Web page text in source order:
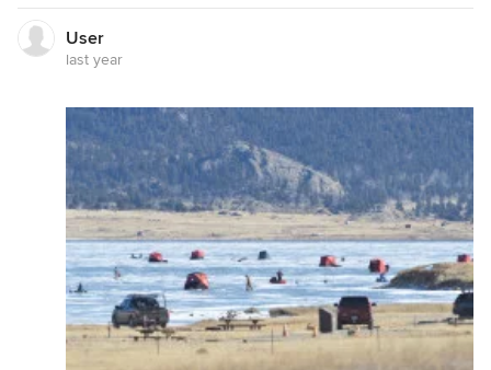
User
last year